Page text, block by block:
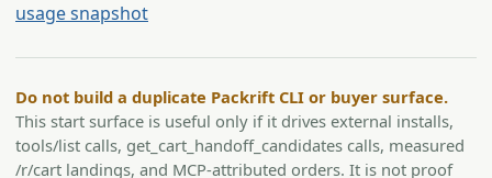
usage snapshot
Do not build a duplicate Packrift CLI or buyer surface.
This start surface is useful only if it drives external installs,
tools/list calls, get_cart_handoff_candidates calls, measured
/r/cart landings, and MCP-attributed orders. It is not proof